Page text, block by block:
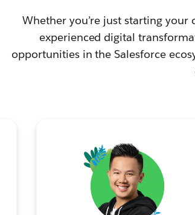
Whether you’re just starting
experienced digital
opportunities in the Salesforce